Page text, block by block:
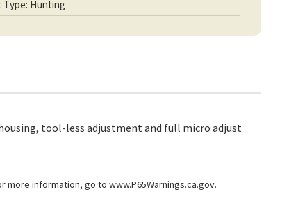
Type: Hunting
tool-less adjustment and full micro adjust
more information, go to www.P65Warnings.ca.gov.